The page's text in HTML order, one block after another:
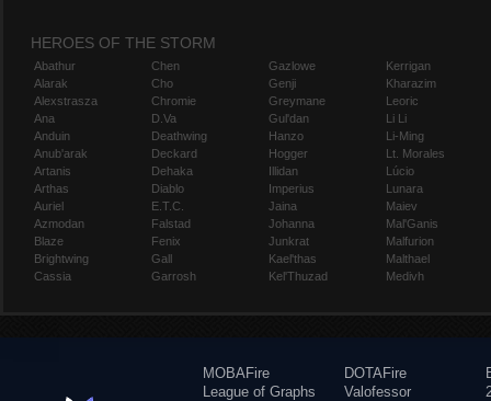
HEROES OF THE STORM
Abathur
Alarak
Alexstrasza
Ana
Anduin
Anub'arak
Artanis
Arthas
Auriel
Azmodan
Blaze
Brightwing
Cassia
Chen
Cho
Chromie
D.Va
Deathwing
Deckard
Dehaka
Diablo
E.T.C.
Falstad
Fenix
Gall
Garrosh
Gazlowe
Genji
Greymane
Gul'dan
Hanzo
Hogger
Illidan
Imperius
Jaina
Johanna
Junkrat
Kael'thas
Kel'Thuzad
Kerrigan
Kharazim
Leoric
Li Li
Li-Ming
Lt. Morales
Lúcio
Lunara
Maiev
Mal'Ganis
Malfurion
Malthael
Medivh
MOBAFire
League of Graphs
DOTAFire
Valofessor